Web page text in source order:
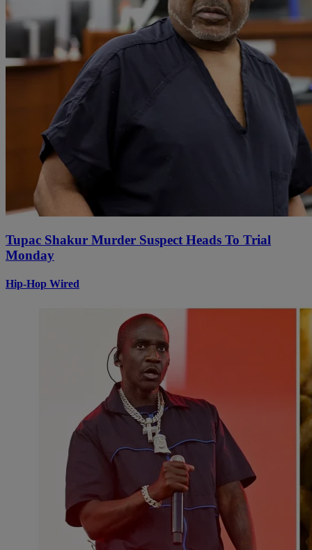
Tupac Shakur Murder Suspect Heads To Trial
Monday
Hip-Hop Wired